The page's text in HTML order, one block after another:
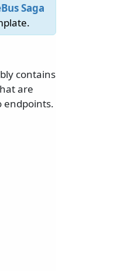
Saga
contains
are
endpoints.